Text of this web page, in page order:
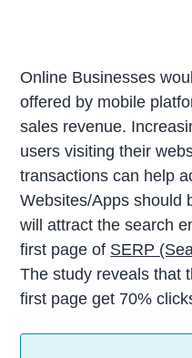
Online Businesses
offered by mobile
sales revenue.
users visiting their
transactions can help
Websites/Apps should
will attract the search
first page of SERP
The study reveals that
first page get 70%